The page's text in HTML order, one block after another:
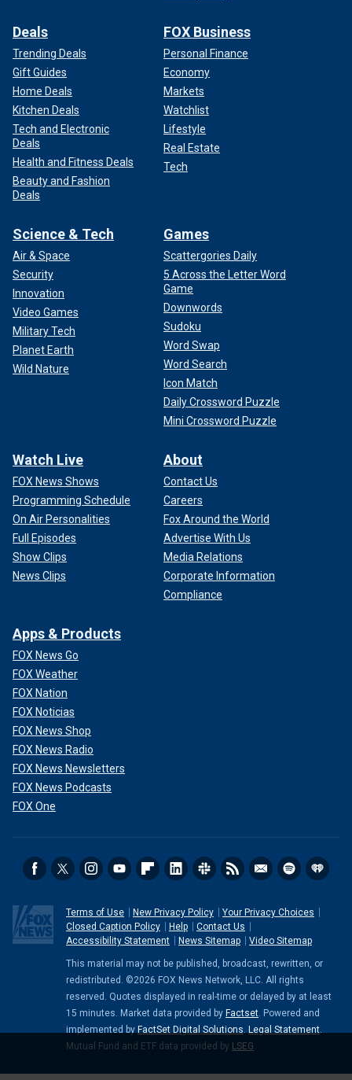
Deals
Trending Deals
Gift Guides
Home Deals
Kitchen Deals
Tech and Electronic
Deals
Health and Fitness Deals
Beauty and Fashion
Deals
FOX Business
Personal Finance
Economy
Markets
Watchlist
Lifestyle
Real Estate
Tech
Science & Tech
Air & Space
Security
Innovation
Video Games
Military Tech
Planet Earth
Wild Nature
Games
Scattergories Daily
5 Across the Letter Word
Game
Downwords
Sudoku
Word Swap
Word Search
Icon Match
Daily Crossword Puzzle
Mini Crossword Puzzle
Watch Live
FOX News Shows
Programming Schedule
On Air Personalities
Full Episodes
Show Clips
News Clips
About
Contact Us
Careers
Fox Around the World
Advertise With Us
Media Relations
Corporate Information
Compliance
Apps & Products
FOX News Go
FOX Weather
FOX Nation
FOX Noticias
FOX News Shop
FOX News Radio
FOX News Newsletters
FOX News Podcasts
FOX One
Terms of Use New Privacy Policy
Your Privacy Choices
Closed Caption Policy
Help
Contact Us
Accessibility Statement
News Sitemap Video Sitemap
This material may not be published, broadcast, rewritten, or
redistributed. ©2026 FOX News Network, LLC. All rights
reserved. Quotes displayed in real-time or delayed by at least
15 minutes. Market data provided by Factset. Powered and
implemented by FactSet Digital Solutions. Legal Statement.
Mutual Fund and ETF data provided by LSEG.